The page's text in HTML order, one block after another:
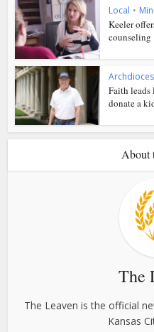
Local •
Keeler
counseling
Faith leads
donate a
About
The
The Leaven is the official
Kansas